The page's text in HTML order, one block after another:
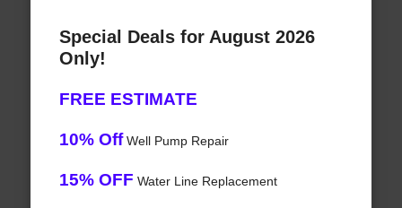
Special Deals for August 2026
Only!
FREE ESTIMATE
10% OffWell Pump Repair
15% OFF Water Line Replacement